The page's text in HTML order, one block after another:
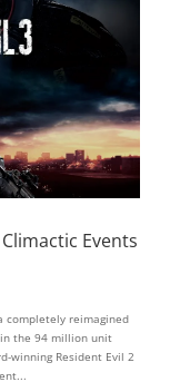
Events
completely reimagined
in the 94 million unit
winning Resident Evil 2